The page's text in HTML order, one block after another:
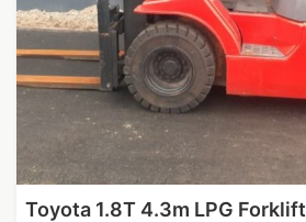
Toyota 1.8T 4.3m LPG Forklift